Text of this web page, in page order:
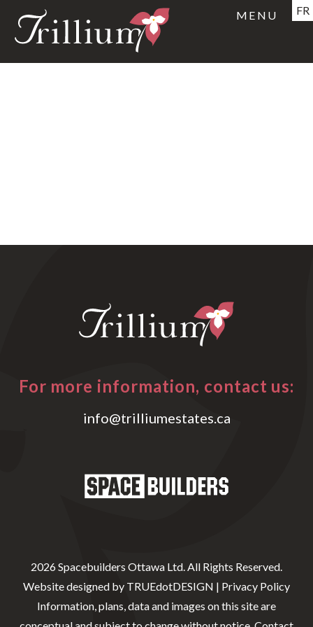
FR
MENU
For more information, contact us:
info@trilliumestates.ca
2026 Spacebuilders Ottawa Ltd. All Rights Reserved.
Website designed by TRUEdotDESIGN | Privacy Policy
Information, plans, data and images on this site are